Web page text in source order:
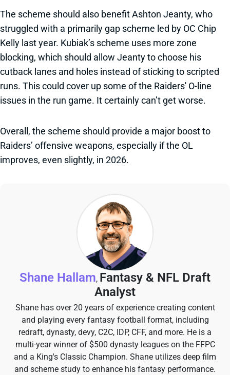
The scheme should also benefit Ashton Jeanty, who
struggled with a primarily gap scheme led by OC Chip
Kelly last year. Kubiak’s scheme uses more zone
blocking, which should allow Jeanty to choose his
cutback lanes and holes instead of sticking to scripted
runs. This could cover up some of the Raiders' O-line
issues in the run game. It certainly can’t get worse.
Overall, the scheme should provide a major boost to
Raiders’ offensive weapons, especially if the OL
improves, even slightly, in 2026.
Shane Hallam, Fantasy & NFL Draft
Analyst
Shane has over 20 years of experience creating content
and playing every fantasy football format, including
redraft, dynasty, devy, C2C, IDP, CFF, and more. He is a
multi-year winner of $500 dynasty leagues on the FFPC
and a King's Classic Champion. Shane utilizes deep film
and scheme study to enhance his fantasy performance.